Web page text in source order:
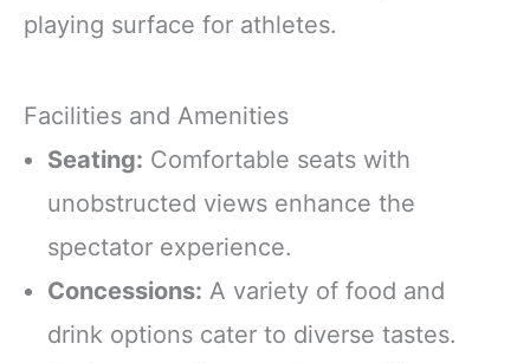
playing surface for athletes.
Facilities and Amenities
Seating: Comfortable seats with
unobstructed views enhance the
spectator experience.
Concessions: A variety of food and
drink options cater to diverse tastes.